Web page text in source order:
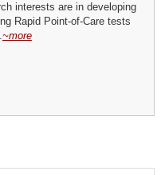
interests are in developing
Rapid Point-of-Care tests
~more